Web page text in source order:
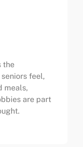
the
feel,
meals,
are part